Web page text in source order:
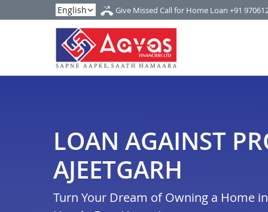
Give Missed Call for Home Loan +91
LOAN AGAINST
AJEETGARH
Turn Your Dream of Owning a Home